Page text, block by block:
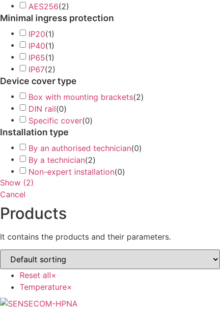
AES256(2)
Minimal ingress protection
IP20(1)
IP40(1)
IP65(1)
IP67(2)
Device cover type
Box with mounting brackets(2)
DIN rail(0)
Specific cover(0)
Installation type
By an authorised technician(0)
By a technician(2)
Non-expert installation(0)
Show (2)
Cancel
Products
It contains the products and their parameters.
Reset all×
Temperature×